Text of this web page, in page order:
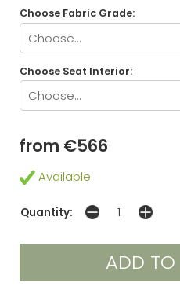
Choose Fabric Grade:
Choose Seat Interior:
from €566
Available
Quantity: